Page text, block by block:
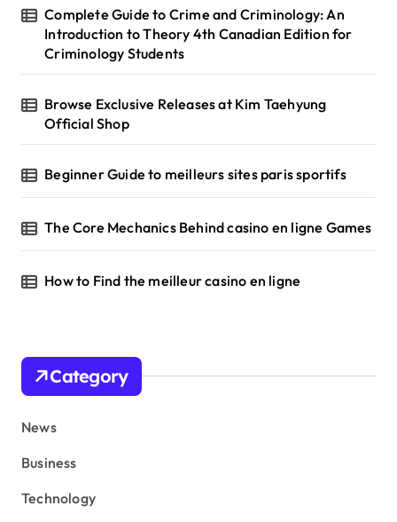
:
Complete Guide to Crime and Criminology: An
Introduction to Theory 4th Canadian Edition for
Criminology Students
Browse Exclusive Releases at Kim Taehyung
Official Shop
Beginner Guide to meilleurs sites paris sportifs
The Core Mechanics Behind casino en ligne Games
How to Find the meilleur casino en ligne
Category
News
Business
Technology